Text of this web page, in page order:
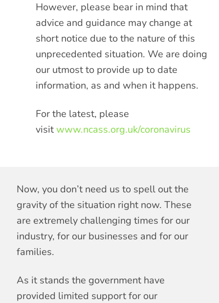
However, please bear in mind that
advice and guidance may change at
short notice due to the nature of this
unprecedented situation. We are doing
our utmost to provide up to date
information, as and when it happens.
For the latest, please
visit www.ncass.org.uk/coronavirus
Now, you don’t need us to spell out the
gravity of the situation right now. These
are extremely challenging times for our
industry, for our businesses and for our
families.
As it stands the government have
provided limited support for our